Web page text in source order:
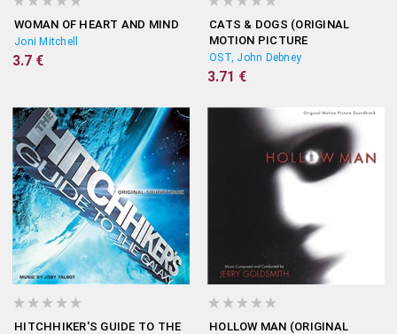
WOMAN OF HEART AND MIND
Joni Mitchell
3.7 €
CATS & DOGS (ORIGINAL
MOTION PICTURE
SOUNDTRACK)
OST, John Debney
3.71 €
HITCHHIKER'S GUIDE TO THE
HOLLOW MAN (ORIGINAL